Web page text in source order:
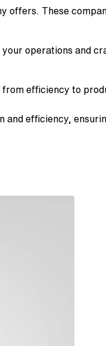
offers. These
operations and
from efficiency to
efficiency,